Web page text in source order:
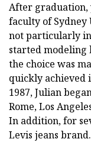
After graduation,
faculty of Sydney
not particularly
started modeling
the choice was
quickly achieved
1987, Julian
Rome, Los
In addition, for
Levis jeans brand.